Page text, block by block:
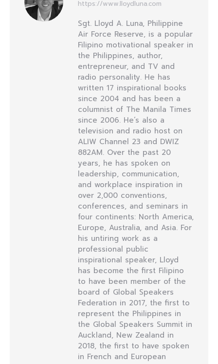
https://www.lloydluna.com
Sgt. Lloyd A. Luna, Philippine
Air Force Reserve, is a popular
Filipino motivational speaker in
the Philippines, author,
entrepreneur, and TV and
radio personality. He has
written 17 inspirational books
since 2004 and has been a
columnist of The Manila Times
since 2006. He’s also a
television and radio host on
ALIW Channel 23 and DWIZ
882AM. Over the past 20
years, he has spoken on
leadership, communication,
and workplace inspiration in
over 2,000 conventions,
conferences, and seminars in
four continents: North America,
Europe, Australia, and Asia. For
his untiring work as a
professional public
inspirational speaker, Lloyd
has become the first Filipino
to have been member of the
board of Global Speakers
Federation in 2017, the first to
represent the Philippines in
the Global Speakers Summit in
Auckland, New Zealand in
2018, the first to have spoken
in French and European